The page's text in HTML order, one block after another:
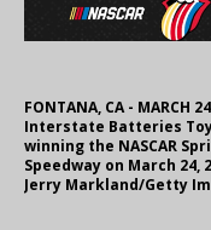
FONTANA, CA -
Interstate Batteries
winning the NASCAR
Speedway on March
Jerry Markland/Getty